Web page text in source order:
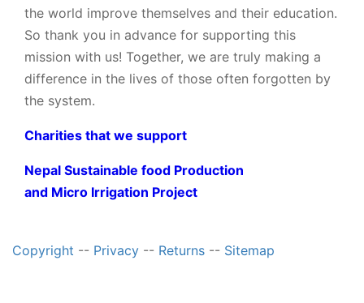
the world improve themselves and their education.
So thank you in advance for supporting this
mission with us! Together, we are truly making a
difference in the lives of those often forgotten by
the system.
Charities that we support
Nepal Sustainable food Production
and Micro Irrigation Project
Copyright -- Privacy -- Returns -- Sitemap